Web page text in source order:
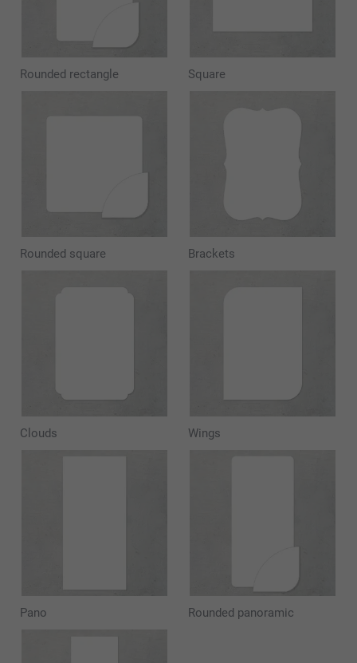
Rounded rectangle Square
Rounded square Brackets
Clouds Wings
Pano Rounded panoramic